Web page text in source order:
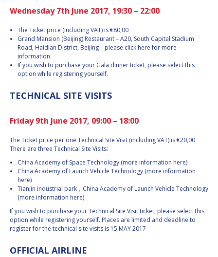
Wednesday 7th June 2017, 19:30 – 22:00
The Ticket price (including VAT) is €80,00
Grand Mansion (Beijing) Restaurant – A20, South Capital Stadium
Road, Haidian District, Beijing – please click here for more
information
If you wish to purchase your Gala dinner ticket, please select this
option while registering yourself.
TECHNICAL SITE VISITS
Friday 9th June 2017, 09:00 – 18:00
The Ticket price per one Technical Site Visit (including VAT) is €20,00
There are three Technical Site Visits:
China Academy of Space Technology (more information here)
China Academy of Launch Vehicle Technology (more information
here)
Tianjin industrial park，China Academy of Launch Vehicle Technology
(more information here)
If you wish to purchase your Technical Site Visit ticket, please select this
option while registering yourself. Places are limited and deadline to
register for the technical site visits is 15 MAY 2017
OFFICIAL AIRLINE